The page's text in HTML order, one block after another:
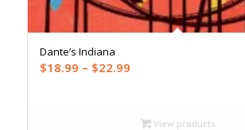
Dante’s Indiana
$18.99 – $22.99Price
through
View products